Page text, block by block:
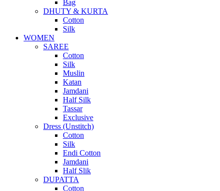
Bag
DHUTY & KURTA
Cotton
Silk
WOMEN
SAREE
Cotton
Silk
Muslin
Katan
Jamdani
Half Silk
Tassar
Exclusive
Dress (Unstitch)
Cotton
Silk
Endi Cotton
Jamdani
Half Slik
DUPATTA
Cotton